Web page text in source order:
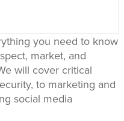
you need to know
market, and
will cover critical
to marketing and
social media